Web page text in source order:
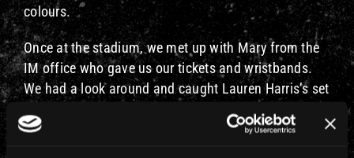
colours.
Once at the stadium, we met up with Mary from the
IM office who gave us our tickets and wristbands.
We had a look around and caught Lauren Harris’s set
have seen from Rod’s tour diary is the hospitality